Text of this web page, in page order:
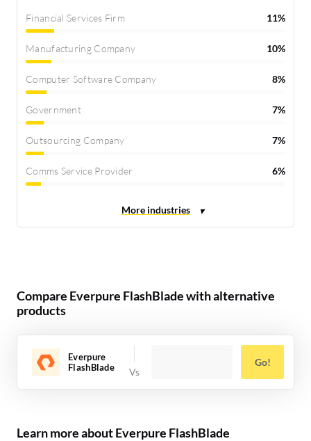
Financial Services Firm 11%
Manufacturing Company 10%
Computer Software Company 8%
Government 7%
Outsourcing Company 7%
Comms Service Provider 6%
Compare Everpure FlashBlade with alternative
products
Everpure
FlashBlade
Go!
Learn more about Everpure FlashBlade